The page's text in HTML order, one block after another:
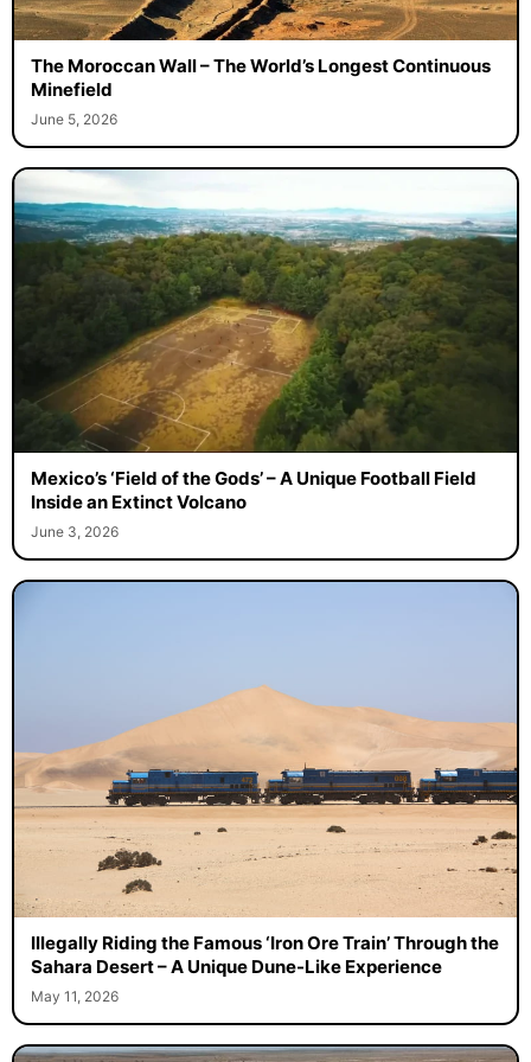
The Moroccan Wall – The World’s Longest Continuous
Minefield
June 5, 2026
Mexico’s ‘Field of the Gods’ – A Unique Football Field
Inside an Extinct Volcano
June 3, 2026
Illegally Riding the Famous ‘Iron Ore Train’ Through the
Sahara Desert – A Unique Dune-Like Experience
May 11, 2026